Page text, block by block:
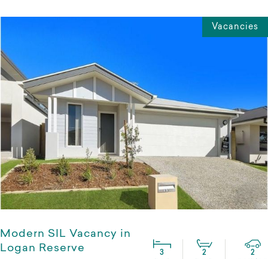
Vacancies
Modern SIL Vacancy in
Logan Reserve
3
2
2